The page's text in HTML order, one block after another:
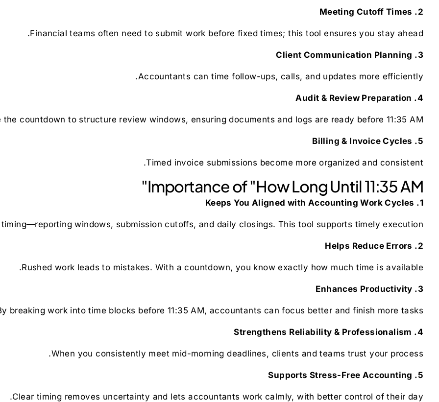
2. Meeting Cutoff Times
Financial teams often need to submit work before fixed times; this tool ensures you stay ahead.
3. Client Communication Planning
Accountants can time follow-ups, calls, and updates more efficiently.
4. Audit & Review Preparation
the countdown to structure review windows, ensuring documents and logs are ready before 11:35 AM.
5. Billing & Invoice Cycles
Timed invoice submissions become more organized and consistent.
Importance of "How Long Until 11:35 AM"
1. Keeps You Aligned with Accounting Work Cycles
windows, submission cutoffs, and daily closings. This tool supports timely execution.
2. Helps Reduce Errors
Rushed work leads to mistakes. With a countdown, you know exactly how much time is available.
3. Enhances Productivity
breaking work into time blocks before 11:35 AM, accountants can focus better and finish more tasks.
4. Strengthens Reliability & Professionalism
When you consistently meet mid-morning deadlines, clients and teams trust your process.
5. Supports Stress-Free Accounting
Clear timing removes uncertainty and lets accountants work calmly, with better control of their day.